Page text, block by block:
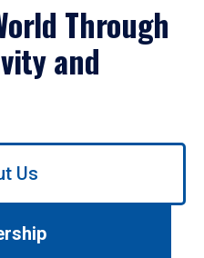
Through
and
Us